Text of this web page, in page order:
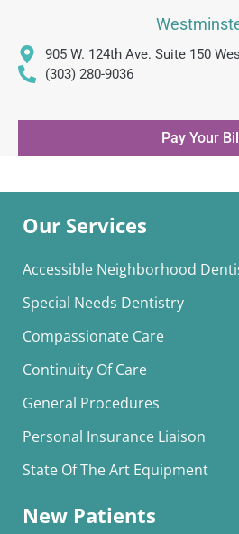
905 W. 124th Ave. Suite 150
(303) 280-9036
Pay Your
Our Services
Accessible Neighborhood
Special Needs Dentistry
Compassionate Care
Continuity Of Care
General Procedures
Personal Insurance Liaison
State Of The Art Equipment
New Patients